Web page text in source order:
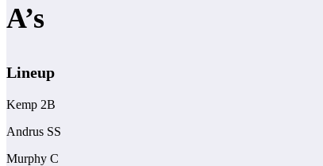
A’s
Lineup
Kemp 2B
Andrus SS
Murphy C